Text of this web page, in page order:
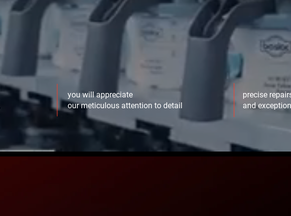
you will appreciate
our meticulous attention to detail
precise
and